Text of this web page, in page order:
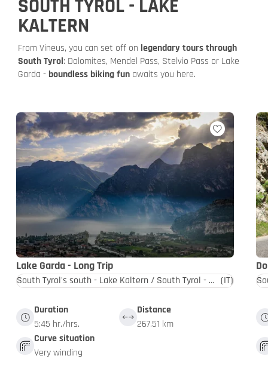
SOUTH TYROL - LAKE
KALTERN
From Vineus, you can set off on legendary tours through
South Tyrol: Dolomites, Mendel Pass, Stelvio Pass or Lake
Garda - boundless biking fun awaits you here.
Lake Garda - Long Trip
South Tyrol's south - Lake Kaltern / South Tyrol - Dolomites (IT)
Duration
5:45 hr./hrs.
Distance
267.51 km
Curve situation
Very winding